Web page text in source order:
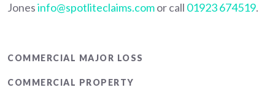
Jonesinfo@spotliteclaims.comor call 01923 674519.
Main
menu
COMMERCIAL MAJOR LOSS
COMMERCIAL PROPERTY